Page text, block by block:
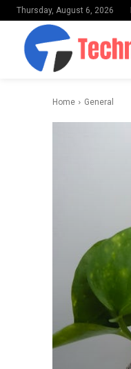
Thursday, August 6, 2026
Home General